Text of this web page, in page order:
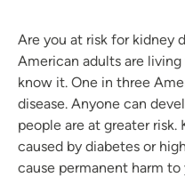
Are you at risk for kidney
American adults are
know it. One in three
disease. Anyone can
people are at greater
caused by diabetes or
cause permanent harm